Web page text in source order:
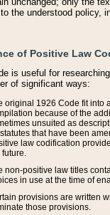
the understood policy,
of Positive Law
is useful for
of significant ways:
original 1926 Code fit into
because of the
unsuited as
that have been
law codification
non-positive law titles
in use at the time of
provisions are written
those provisions.